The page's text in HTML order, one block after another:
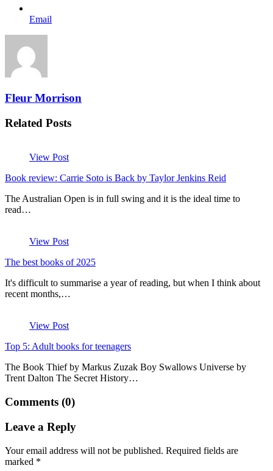
Email
Fleur Morrison
Related Posts
View Post
Book review: Carrie Soto is Back by Taylor Jenkins Reid
The Australian Open is in full swing and it is the ideal time to
read…
View Post
The best books of 2025
It's difficult to summarise a year of reading, but when I think about
recent months,…
View Post
Top 5: Adult books for teenagers
The Book Thief by Markus Zuzak Boy Swallows Universe by
Trent Dalton The Secret History…
Comments (0)
Leave a Reply
Your email address will not be published. Required fields are
marked *